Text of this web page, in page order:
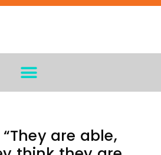
are able,